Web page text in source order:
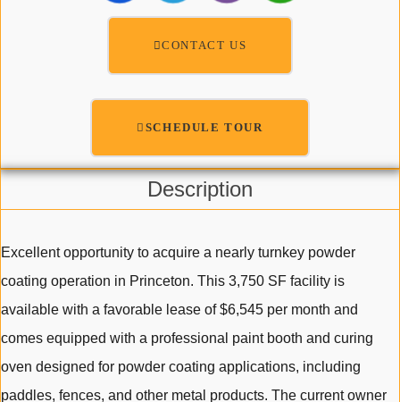
CONTACT US
SCHEDULE TOUR
Description
Excellent opportunity to acquire a nearly turnkey powder
coating operation in Princeton. This 3,750 SF facility is
available with a favorable lease of $6,545 per month and
comes equipped with a professional paint booth and curing
oven designed for powder coating applications, including
paddles, fences, and other metal products. The current owner